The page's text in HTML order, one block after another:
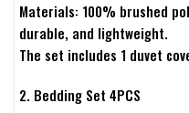
Materials: 100% brushed
durable, and lightweight.
The set includes 1 duvet
2. Bedding Set 4PCS